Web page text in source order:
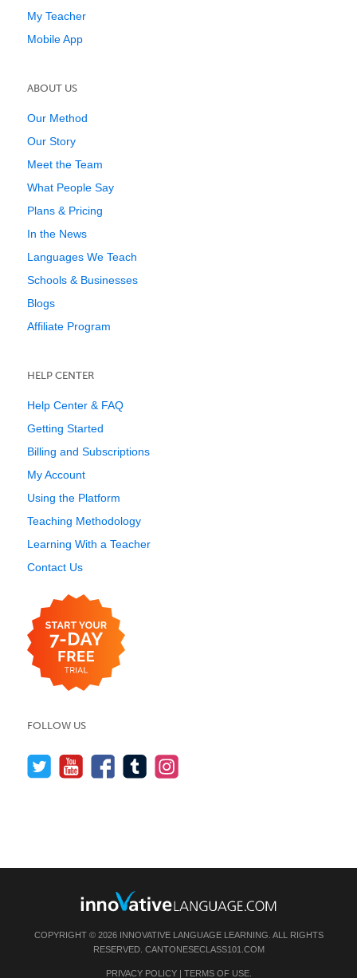
My Teacher
Mobile App
ABOUT US
Our Method
Our Story
Meet the Team
What People Say
Plans & Pricing
In the News
Languages We Teach
Schools & Businesses
Blogs
Affiliate Program
HELP CENTER
Help Center & FAQ
Getting Started
Billing and Subscriptions
My Account
Using the Platform
Teaching Methodology
Learning With a Teacher
Contact Us
FOLLOW US
COPYRIGHT © 2026 INNOVATIVE LANGUAGE LEARNING. ALL RIGHTS
RESERVED. CANTONESECLASS101.COM
PRIVACY POLICY| TERMS OF USE.